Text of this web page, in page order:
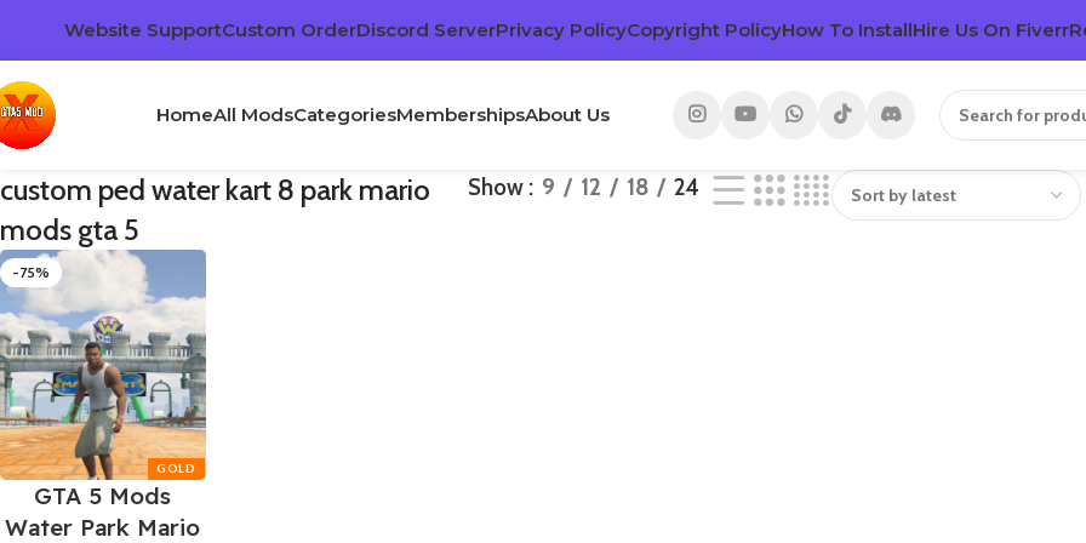
Website SupportCustom OrderDiscord ServerPrivacy PolicyCopyright PolicyHow To InstallHire Us On Fiverr
HomeAll ModsCategoriesMembershipsAbout Us
custom ped water kart 8 park mario
mods gta 5
Show 9 12 18 24
-75%
GTA 5 Mods
Water Park Mario